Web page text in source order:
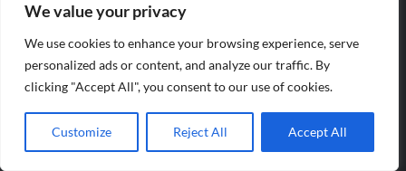
We value your privacy
We use cookies to enhance your browsing experience, serve
personalized ads or content, and analyze our traffic. By
clicking "Accept All", you consent to our use of cookies.
Customize Reject All Accept All
March 2024
January 2024
December 2023